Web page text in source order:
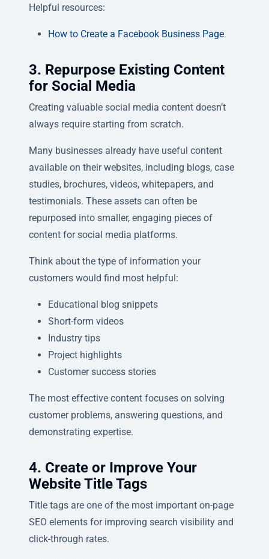
Helpful resources:
How to Create a Facebook Business Page
3. Repurpose Existing Content
for Social Media
Creating valuable social media content doesn’t
always require starting from scratch.
Many businesses already have useful content
available on their websites, including blogs, case
studies, brochures, videos, whitepapers, and
testimonials. These assets can often be
repurposed into smaller, engaging pieces of
content for social media platforms.
Think about the type of information your
customers would find most helpful:
Educational blog snippets
Short-form videos
Industry tips
Project highlights
Customer success stories
The most effective content focuses on solving
customer problems, answering questions, and
demonstrating expertise.
4. Create or Improve Your
Website Title Tags
Title tags are one of the most important on-page
SEO elements for improving search visibility and
click-through rates.